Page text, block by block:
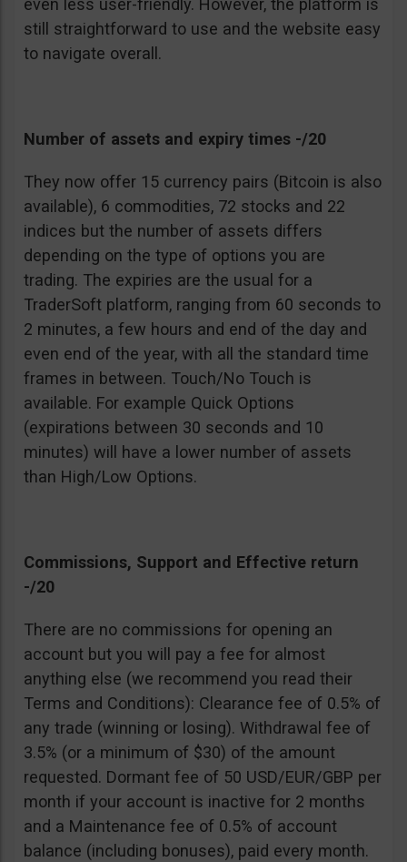
even less user-friendly. However, the platform is
still straightforward to use and the website easy
to navigate overall.
Number of assets and expiry times -/20
They now offer 15 currency pairs (Bitcoin is also
available), 6 commodities, 72 stocks and 22
indices but the number of assets differs
depending on the type of options you are
trading. The expiries are the usual for a
TraderSoft platform, ranging from 60 seconds to
2 minutes, a few hours and end of the day and
even end of the year, with all the standard time
frames in between. Touch/No Touch is
available. For example Quick Options
(expirations between 30 seconds and 10
minutes) will have a lower number of assets
than High/Low Options.
Commissions, Support and Effective return
-/20
There are no commissions for opening an
account but you will pay a fee for almost
anything else (we recommend you read their
Terms and Conditions): Clearance fee of 0.5% of
any trade (winning or losing). Withdrawal fee of
3.5% (or a minimum of $30) of the amount
requested. Dormant fee of 50 USD/EUR/GBP per
month if your account is inactive for 2 months
and a Maintenance fee of 0.5% of account
balance (including bonuses), paid every month.